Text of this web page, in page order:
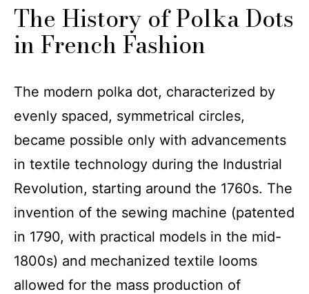
The History of Polka Dots
in French Fashion
The modern polka dot, characterized by
evenly spaced, symmetrical circles,
became possible only with advancements
in textile technology during the Industrial
Revolution, starting around the 1760s. The
invention of the sewing machine (patented
in 1790, with practical models in the mid-
1800s) and mechanized textile looms
allowed for the mass production of